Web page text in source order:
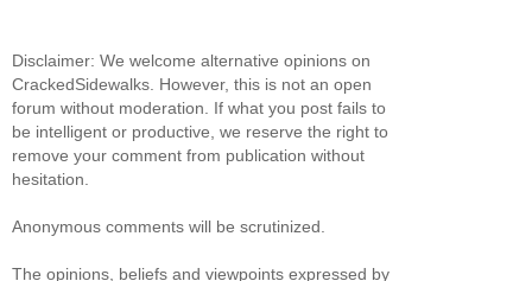
Disclaimer: We welcome alternative opinions on
CrackedSidewalks. However, this is not an open
forum without moderation. If what you post fails to
be intelligent or productive, we reserve the right to
remove your comment from publication without
hesitation.
Anonymous comments will be scrutinized.
The opinions, beliefs and viewpoints expressed by